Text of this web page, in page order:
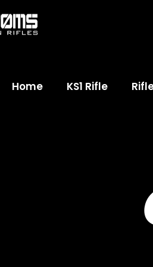
Home KS1 Rifle